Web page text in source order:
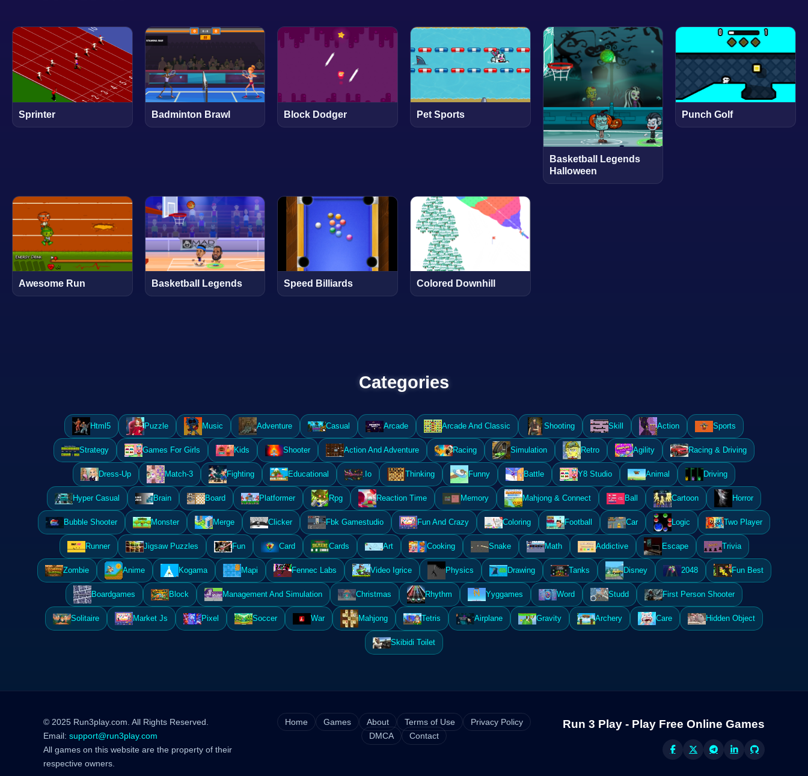
Sprinter Badminton Brawl Block Dodger Pet Sports
Basketball Legends
Halloween
Punch Golf
Awesome Run Basketball Legends Speed Billiards Colored Downhill
Categories
Html5 Puzzle Music Adventure Casual Arcade Arcade And Classic Shooting Skill Action Sports
Strategy Games For Girls Kids Shooter Action And Adventure Racing Simulation Retro Agility Racing & Driving
Dress-Up Match-3 Fighting Educational .Io Thinking Funny Battle Y8 Studio Animal Driving
Hyper Casual Brain Board Platformer Rpg Reaction Time Memory Mahjong & Connect Ball Cartoon Horror
Bubble Shooter Monster Merge Clicker Fbk Gamestudio Fun And Crazy Coloring Football Car Logic Two Player
Runner Jigsaw Puzzles Fun Card Cards Art Cooking Snake Math Addictive Escape Trivia
Zombie Anime Kogama Mapi Fennec Labs Video Igrice Physics Drawing Tanks Disney 2048 Fun Best
Boardgames Block Management And Simulation Christmas Rhythm Yyggames Word Studd First Person Shooter
Solitaire Market Js Pixel Soccer War Mahjong Tetris Airplane Gravity Archery Care Hidden Object
Skibidi Toilet
© 2025 Run3play.com. All Rights Reserved.
Email: support@run3play.com
All games on this website are the property of their
respective owners.
Home Games About Terms of Use
Privacy Policy
DMCA
Contact
Run 3 Play - Play Free Online Games